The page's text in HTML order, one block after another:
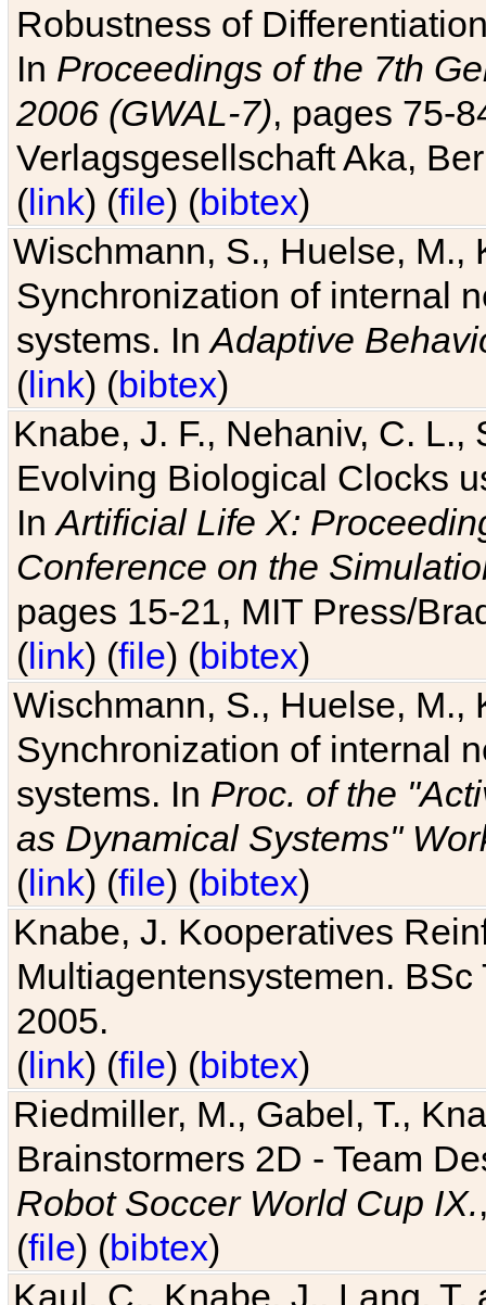
Robustness of
In Proceedings of the 7th
2006 (GWAL-7), pages 75-
Verlagsgesellschaft Aka,
(link) (file) (bibtex)
Wischmann, S., Huelse, M.,
Synchronization of internal
systems. InAdaptive
(link) (bibtex)
Knabe, J. F., Nehaniv, C. L.,
Evolving Biological Clocks
InArtificial Life X:
Conference on the
pages 15-21, MIT Press/
(link) (file) (bibtex)
Wischmann, S., Huelse, M.,
Synchronization of internal
systems. In Proc. of the
as Dynamical Systems"
(link) (file) (bibtex)
Knabe, J. Kooperatives
Multiagentensystemen.
2005.
(link) (file) (bibtex)
Riedmiller, M., Gabel, T.,
Brainstormers 2D - Team
Robot Soccer World Cup IX.
(file) (bibtex)
Kaul, C., Knabe, J., Lang,